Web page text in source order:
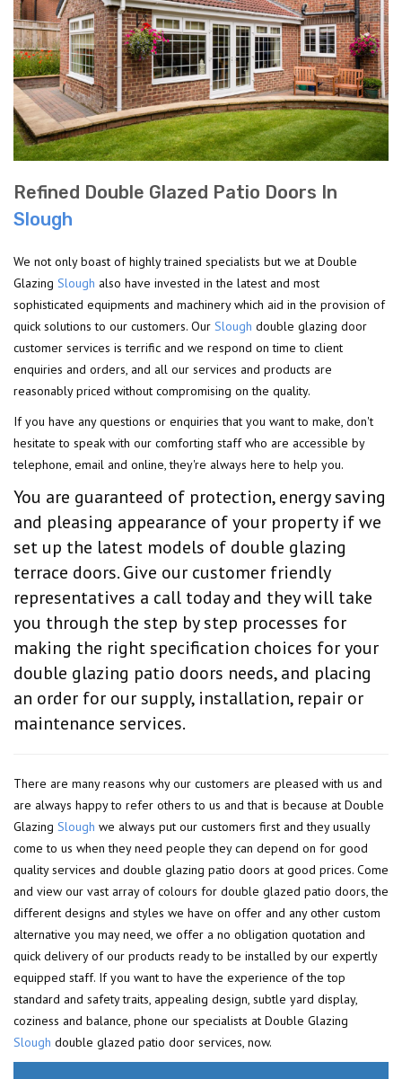
Refined Double Glazed Patio Doors In
Slough
We not only boast of highly trained specialists but we at Double
Glazing Slough also have invested in the latest and most
sophisticated equipments and machinery which aid in the provision of
quick solutions to our customers. Our Slough double glazing door
customer services is terrific and we respond on time to client
enquiries and orders, and all our services and products are
reasonably priced without compromising on the quality.
If you have any questions or enquiries that you want to make, don't
hesitate to speak with our comforting staff who are accessible by
telephone, email and online, they're always here to help you.
You are guaranteed of protection, energy saving
and pleasing appearance of your property if we
set up the latest models of double glazing
terrace doors. Give our customer friendly
representatives a call today and they will take
you through the step by step processes for
making the right specification choices for your
double glazing patio doors needs, and placing
an order for our supply, installation, repair or
maintenance services.
There are many reasons why our customers are pleased with us and
are always happy to refer others to us and that is because at Double
Glazing Slough we always put our customers first and they usually
come to us when they need people they can depend on for good
quality services and double glazing patio doors at good prices. Come
and view our vast array of colours for double glazed patio doors, the
different designs and styles we have on offer and any other custom
alternative you may need, we offer a no obligation quotation and
quick delivery of our products ready to be installed by our expertly
equipped staff. If you want to have the experience of the top
standard and safety traits, appealing design, subtle yard display,
coziness and balance, phone our specialists at Double Glazing
Slough double glazed patio door services, now.